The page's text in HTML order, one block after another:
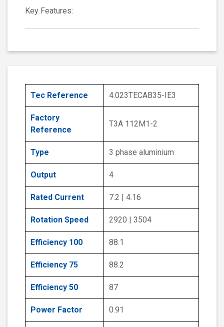
Key Features:
Tec Reference 4.023TECAB35-IE3
Factory
Reference
T3A 112M1-2
Type 3 phase aluminium
Output 4
Rated Current 7.2 | 4.16
Rotation Speed 2920 | 3504
Efficiency 100 88.1
Efficiency 75 88.2
Efficiency 50 87
Power Factor 0.91